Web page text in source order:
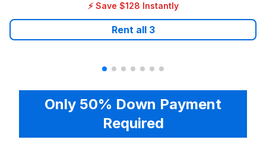
⚡ Save $128 Instantly
Rent all 3
Only 50% Down Payment
Required